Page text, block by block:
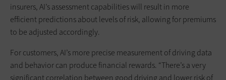
insurers, AI’s assessment capabilities will result in more
efficient predictions about levels of risk, allowing for premiums
to be adjusted accordingly.
For customers, AI’s more precise measurement of driving data
and behavior can produce financial rewards. “There’s a very
significant correlation between good driving and lower risk of